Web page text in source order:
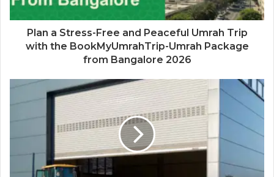
Plan a Stress-Free and Peaceful Umrah Trip
with the BookMyUmrahTrip-Umrah Package
from Bangalore 2026